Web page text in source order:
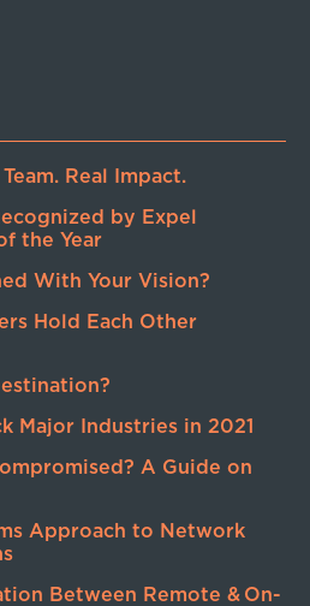
Real Impact.
by Expel
the Year
With Your Vision?
Hold Each Other
Major Industries in 2021
A Guide on
Approach to Network
Between Remote & On-